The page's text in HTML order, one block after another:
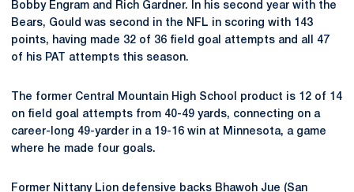
Bobby Engram and Rich Gardner. In his second year with the
Bears, Gould was second in the NFL in scoring with 143
points, having made 32 of 36 field goal attempts and all 47
of his PAT attempts this season.
The former Central Mountain High School product is 12 of 14
on field goal attempts from 40-49 yards, connecting on a
career-long 49-yarder in a 19-16 win at Minnesota, a game
where he made four goals.
Former Nittany Lion defensive backs Bhawoh Jue (San